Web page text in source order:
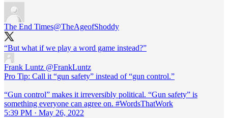
The End Times@TheAgeofShoddy
“But what if we play a word game instead?”
Frank Luntz @FrankLuntz
Pro Tip: Call it “gun safety” instead of “gun control.”
“Gun control” makes it irreversibly political. “Gun safety” is
something everyone can agree on. #WordsThatWork
5:39 PM · May 26, 2022